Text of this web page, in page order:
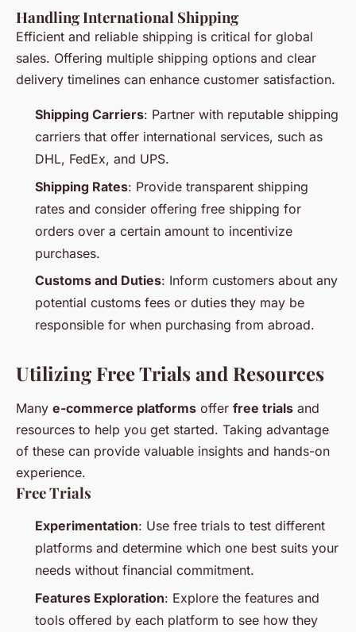
Handling International Shipping
Efficient and reliable shipping is critical for global
sales. Offering multiple shipping options and clear
delivery timelines can enhance customer satisfaction.
Shipping Carriers: Partner with reputable shipping
carriers that offer international services, such as
DHL, FedEx, and UPS.
Shipping Rates: Provide transparent shipping
rates and consider offering free shipping for
orders over a certain amount to incentivize
purchases.
Customs and Duties: Inform customers about any
potential customs fees or duties they may be
responsible for when purchasing from abroad.
Utilizing Free Trials and Resources
Many e-commerce platforms offer free trials and
resources to help you get started. Taking advantage
of these can provide valuable insights and hands-on
experience.
Free Trials
Experimentation: Use free trials to test different
platforms and determine which one best suits your
needs without financial commitment.
Features Exploration: Explore the features and
tools offered by each platform to see how they